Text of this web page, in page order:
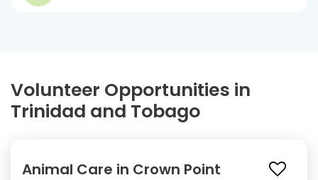
Volunteer Opportunities in
Trinidad and Tobago
Animal Care in Crown Point